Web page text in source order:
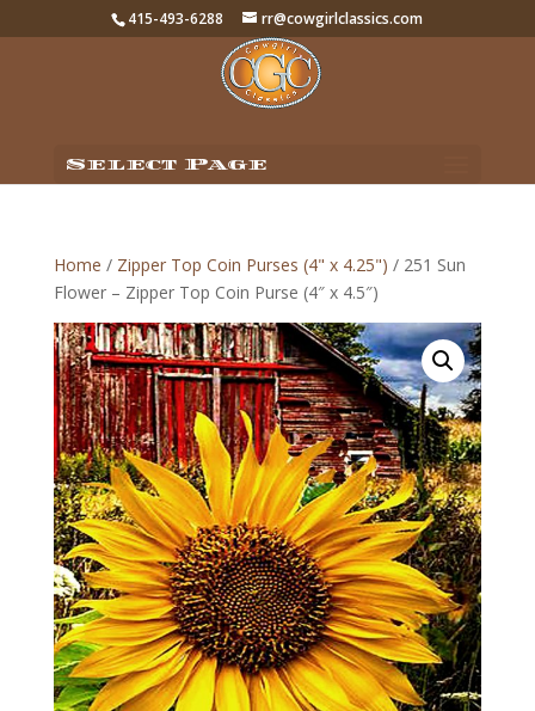
415-493-6288 rr@cowgirlclassics.com
Select Page
Home / Zipper Top Coin Purses (4" x 4.25") / 251 Sun
Flower – Zipper Top Coin Purse (4″ x 4.5″)